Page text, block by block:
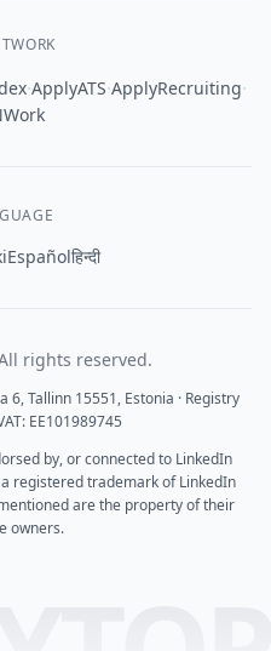
·ApplyATS·ApplyRecruiting·
Españolहिन्दी
rights reserved.
6, Tallinn 15551, Estonia · Registry
EE101989745
by, or connected to LinkedIn
registered trademark of LinkedIn
are the property of their
owners.